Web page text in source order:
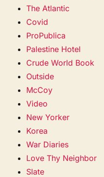
The Atlantic
Covid
ProPublica
Palestine Hotel
Crude World Book
Outside
McCoy
Video
New Yorker
Korea
War Diaries
Love Thy Neighbor
Slate